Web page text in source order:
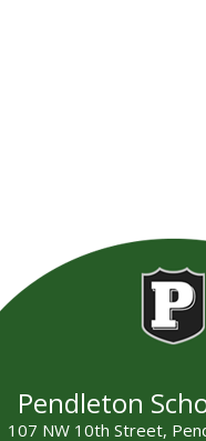
Pendleton
107 NW 10th Street,